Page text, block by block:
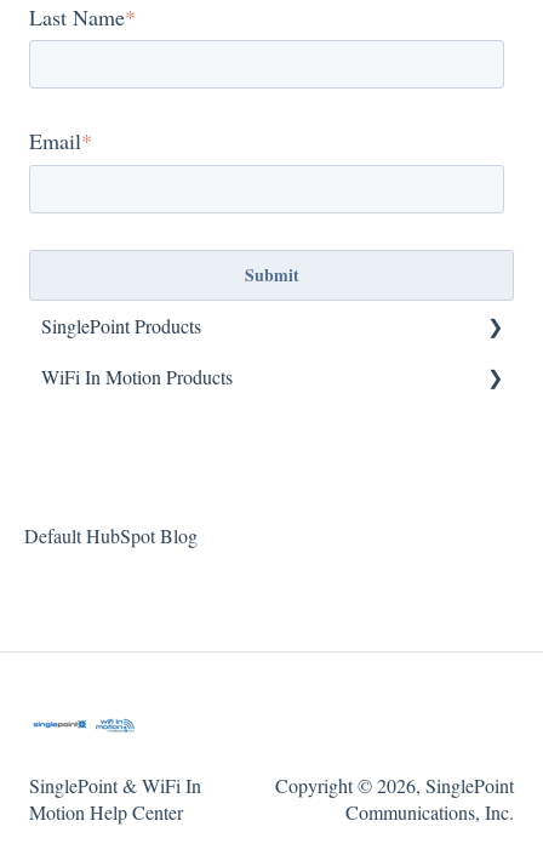
Last Name*
Email*
SinglePoint Products
Device Management
Accessing Device
WiFi In Motion Products
FAQ
Default HubSpot Blog
SinglePoint & WiFi In
Motion Help Center
Copyright © 2026, SinglePoint
Communications, Inc.